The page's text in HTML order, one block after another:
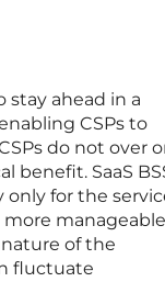
stay ahead in a
CSPs to
do not over
benefit. SaaS
only for the
manageable
of the
fluctuate